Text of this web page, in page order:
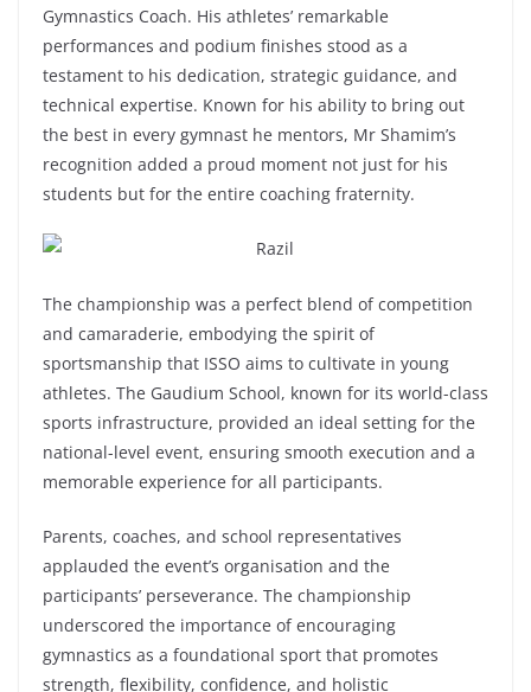
Gymnastics Coach. His athletes’ remarkable
performances and podium finishes stood as a
testament to his dedication, strategic guidance, and
technical expertise. Known for his ability to bring out
the best in every gymnast he mentors, Mr Shamim’s
recognition added a proud moment not just for his
students but for the entire coaching fraternity.
The championship was a perfect blend of competition
and camaraderie, embodying the spirit of
sportsmanship that ISSO aims to cultivate in young
athletes. The Gaudium School, known for its world-class
sports infrastructure, provided an ideal setting for the
national-level event, ensuring smooth execution and a
memorable experience for all participants.
Parents, coaches, and school representatives
applauded the event’s organisation and the
participants’ perseverance. The championship
underscored the importance of encouraging
gymnastics as a foundational sport that promotes
strength, flexibility, confidence, and holistic